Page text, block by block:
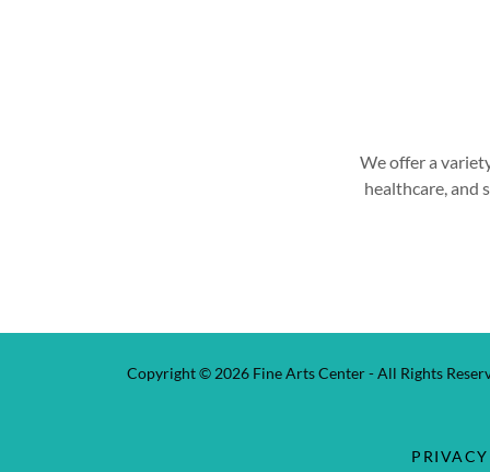
We offer a
healthcare, and
Copyright © 2026 Fine Arts Center - All Rights